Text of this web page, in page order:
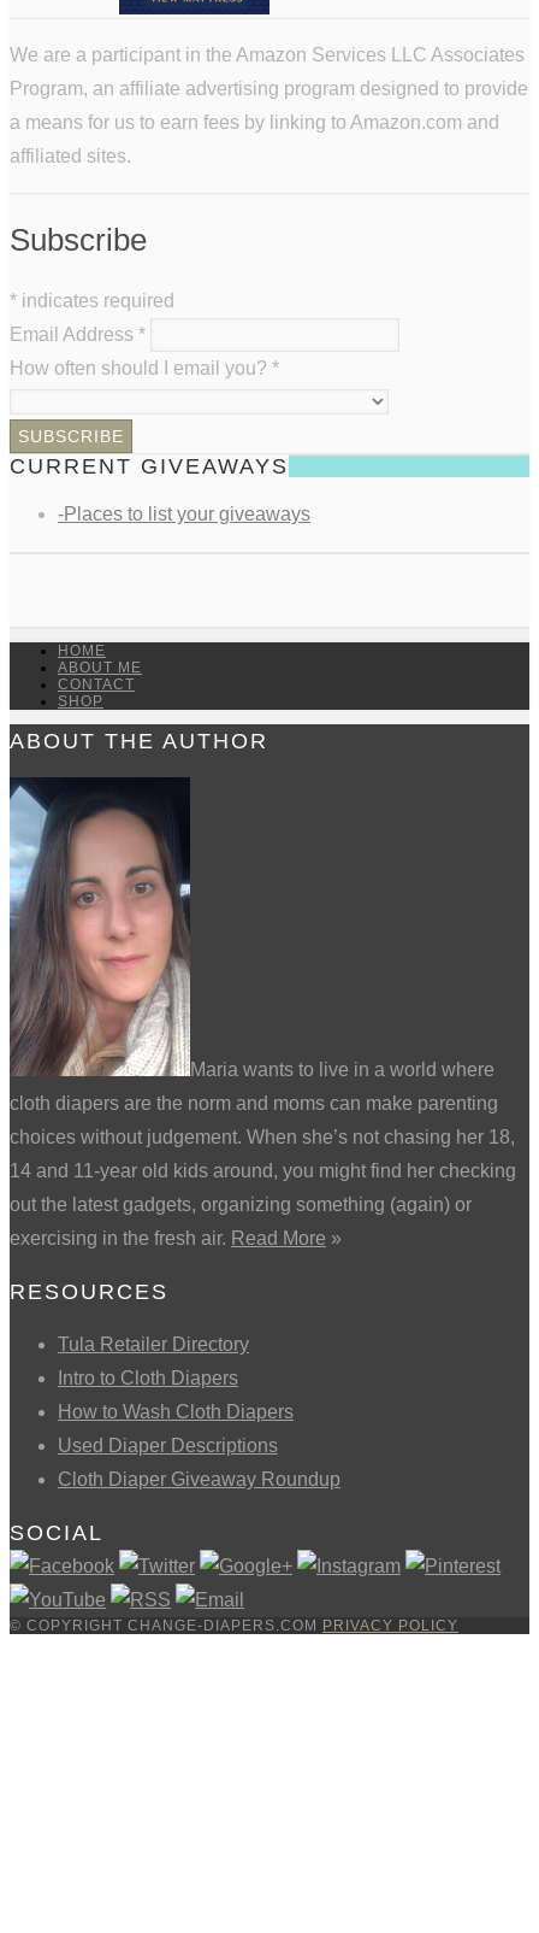
We are a participant in the Amazon Services LLC Associates
Program, an affiliate advertising program designed to provide
a means for us to earn fees by linking to Amazon.com and
affiliated sites.
Subscribe
* indicates required
Email Address *
How often should I email you? *
CURRENT GIVEAWAYS
-Places to list your giveaways
HOME
ABOUT ME
CONTACT
SHOP
ABOUT THE AUTHOR
Maria wants to live in a world where
cloth diapers are the norm and moms can make parenting
choices without judgement. When she’s not chasing her 18,
14 and 11-year old kids around, you might find her checking
out the latest gadgets, organizing something (again) or
exercising in the fresh air. Read More »
RESOURCES
Tula Retailer Directory
Intro to Cloth Diapers
How to Wash Cloth Diapers
Used Diaper Descriptions
Cloth Diaper Giveaway Roundup
SOCIAL
© COPYRIGHT CHANGE-DIAPERS.COM PRIVACY POLICY